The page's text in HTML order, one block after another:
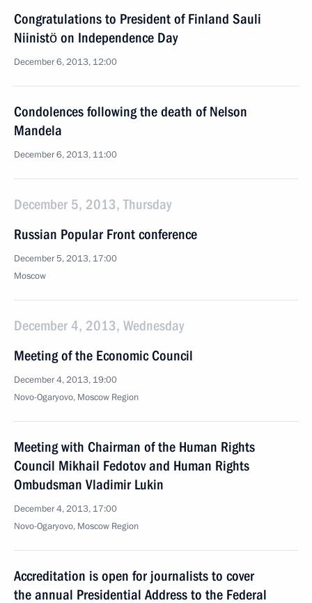
Congratulations to President of Finland Sauli
Niinistö on Independence Day
December 6, 2013, 12:00
Condolences following the death of Nelson
Mandela
December 6, 2013, 11:00
December 5, 2013, Thursday
Russian Popular Front conference
December 5, 2013, 17:00
Moscow
December 4, 2013, Wednesday
Meeting of the Economic Council
December 4, 2013, 19:00
Novo-Ogaryovo, Moscow Region
Meeting with Chairman of the Human Rights
Council Mikhail Fedotov and Human Rights
Ombudsman Vladimir Lukin
December 4, 2013, 17:00
Novo-Ogaryovo, Moscow Region
Accreditation is open for journalists to cover
the annual Presidential Address to the Federal